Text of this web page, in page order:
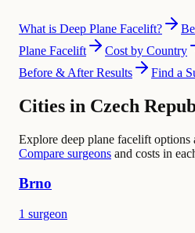
What is Deep Plane Facelift?
Plane Facelift
Cost by Country
Before & After Results
Find a
Cities in Czech
Explore deep plane facelift options
Compare surgeons and costs in
Brno
1 surgeon